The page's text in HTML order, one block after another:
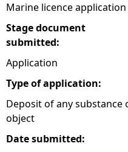
Marine licence application
Stage document
submitted:
Application
Type of application:
Deposit of any substance
object
Date submitted: